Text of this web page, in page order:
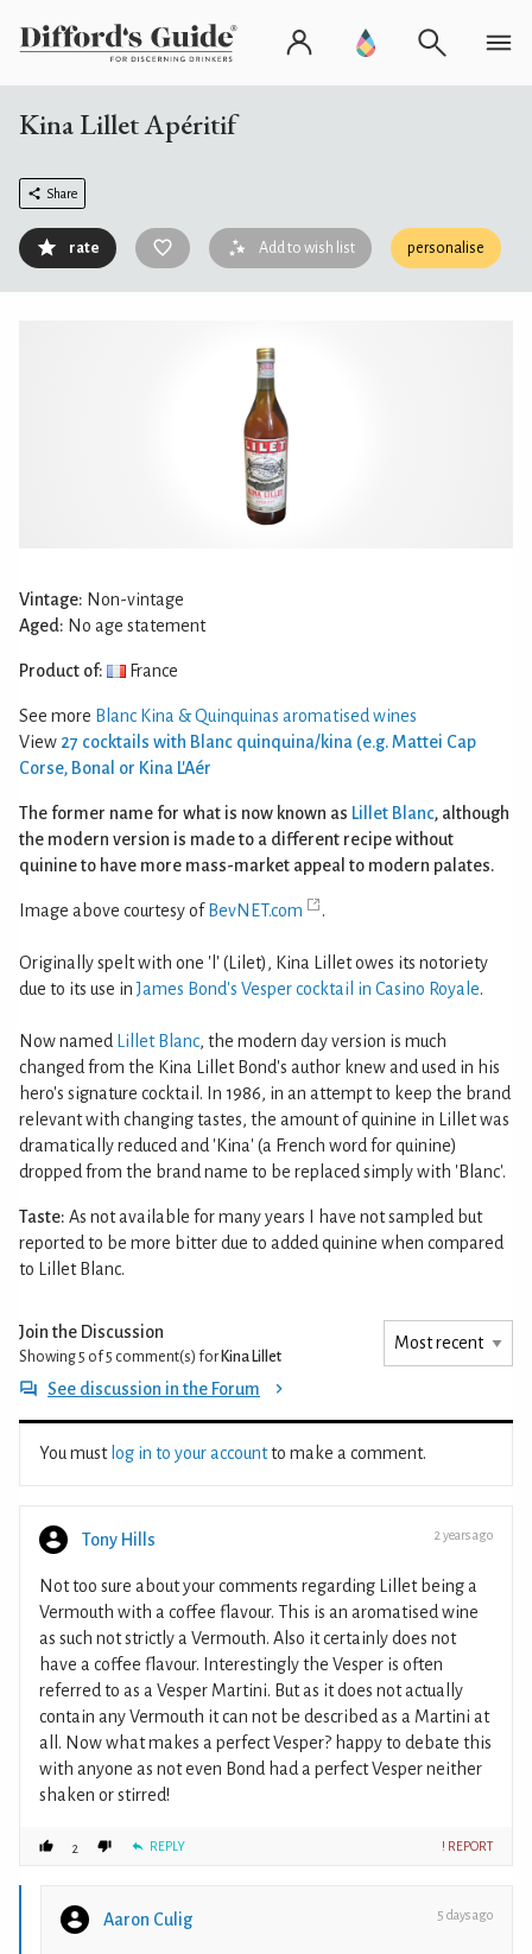
Kina Lillet Apéritif
Share
rate Add to wish list personalise
Vintage: Non-vintage
Aged: No age statement
Product of: France
See more Blanc Kina & Quinquinas aromatised wines
View 27 cocktails with Blanc quinquina/kina (e.g. Mattei Cap
Corse, Bonal or Kina L'Aér
The former name for what is now known as Lillet Blanc, although
the modern version is made to a different recipe without
quinine to have more mass-market appeal to modern palates.
Image above courtesy ofBevNET.com .
Originally spelt with one 'l' (Lilet), Kina Lillet owes its notoriety
due to its use inJames Bond's Vesper cocktail in Casino Royale.
Now named Lillet Blanc, the modern day version is much
changed from the Kina Lillet Bond's author knew and used in his
hero's signature cocktail. In 1986, in an attempt to keep the brand
relevant with changing tastes, the amount of quinine in Lillet was
dramatically reduced and 'Kina' (a French word for quinine)
dropped from the brand name to be replaced simply with 'Blanc'.
Taste: As not available for many years I have not sampled but
reported to be more bitter due to added quinine when compared
to Lillet Blanc.
Join the Discussion
Showing 5 of 5 comment(s) for Kina Lillet
See discussion in the Forum
You must log in to your accountto make a comment.
Tony Hills 2 years ago
Not too sure about your comments regarding Lillet being a
Vermouth with a coffee flavour. This is an aromatised wine
as such not strictly a Vermouth. Also it certainly does not
have a coffee flavour. Interestingly the Vesper is often
referred to as a Vesper Martini. But as it does not actually
contain any Vermouth it can not be described as a Martini at
all. Now what makes a perfect Vesper? happy to debate this
with anyone as not even Bond had a perfect Vesper neither
shaken or stirred!
2 REPLY ! REPORT
Aaron Culig 5 days ago